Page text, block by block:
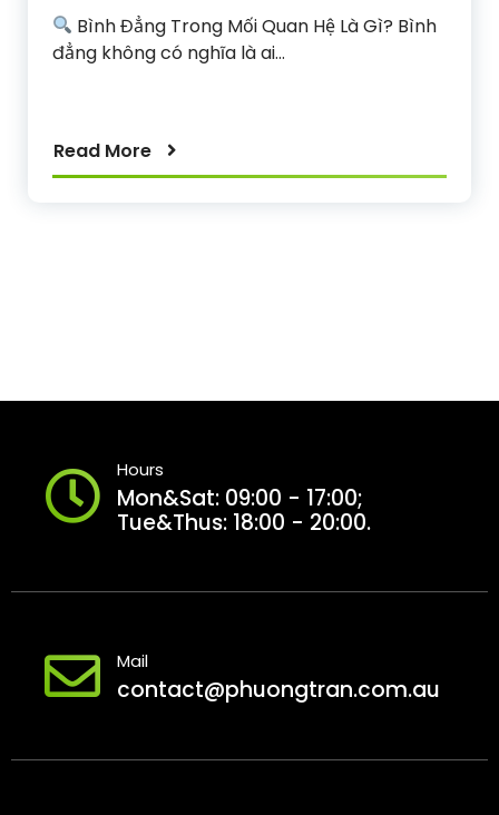
Bình Đẳng Trong Mối Quan Hệ Là Gì? Bình
đẳng không có nghĩa là ai…
Read More
Hours
Mon&Sat: 09:00 - 17:00;
Tue&Thus: 18:00 - 20:00.
Mail
contact@phuongtran.com.au